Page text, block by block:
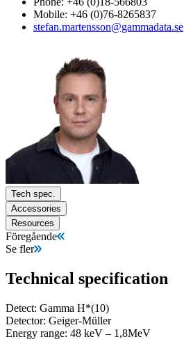
Mobile: +46 (0)76-8265837
stefan.martensson@gammadata.se
Tech spec.
Accessories
Resources
Föregående
Se fler
Technical specification
Detect: Gamma H*(10)
Detector: Geiger-Müller
Energy range: 48 keV – 1,8MeV